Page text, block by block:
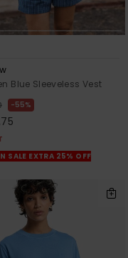
Blue Sleeveless Vest
55%
SALE EXTRA 25% OFF